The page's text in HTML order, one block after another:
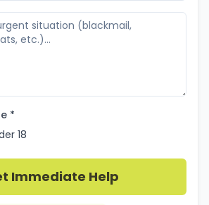
*
18
Immediate Help